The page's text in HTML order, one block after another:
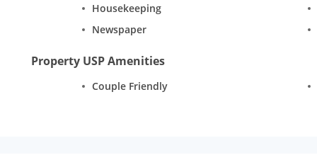
Housekeeping
Newspaper
Property USP Amenities
Couple Friendly